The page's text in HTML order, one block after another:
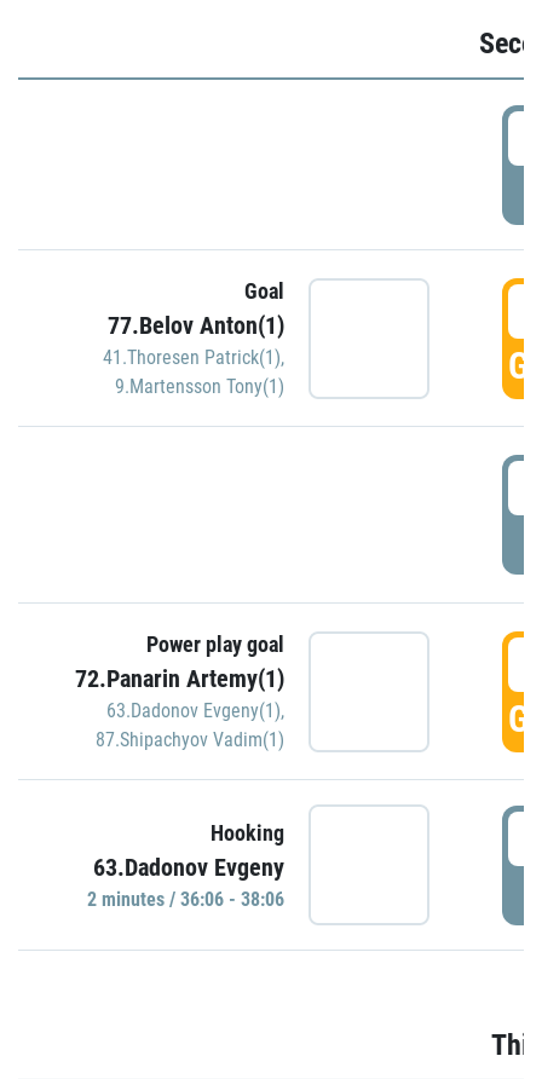
Goal
77.Belov Anton(1)
41.Thoresen Patrick(1),
9.Martensson Tony(1)
Power play goal
72.Panarin Artemy(1)
63.Dadonov Evgeny(1),
87.Shipachyov Vadim(1)
Hooking
63.Dadonov Evgeny
2 minutes / 36:06 - 38:06